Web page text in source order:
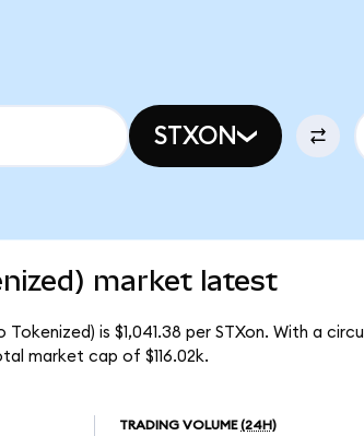
STXON
market latest
is $1,041.38 per STXon. With a
market cap of $116.02k.
TRADING VOLUME (24H)